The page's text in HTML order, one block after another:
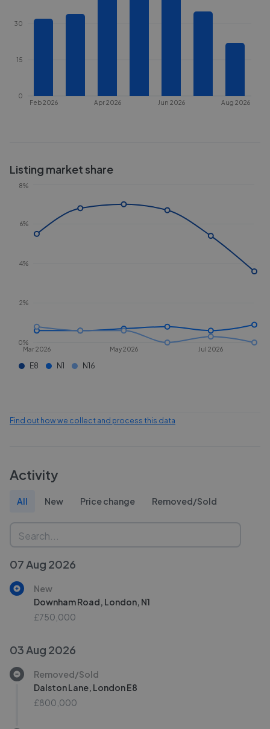
Feb 2026 Apr 2026 Jun 2026 Aug 2026
0
15
30
Listing market share
Mar 2026 May 2026 Jul 2026
0%
2%
4%
6%
8%
E8 N1 N16
Find out how we collect and process this data
Activity
All New Price change Removed/Sold
07 Aug 2026
New
Downham Road, London, N1
£750,000
03 Aug 2026
Removed/Sold
Dalston Lane, London E8
£800,000